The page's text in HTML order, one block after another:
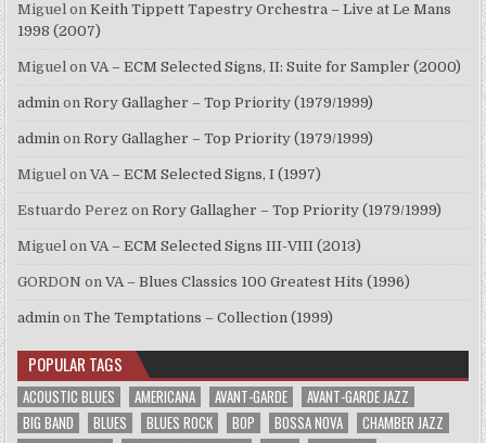
Miguel onKeith Tippett Tapestry Orchestra – Live at Le Mans
1998 (2007)
Miguel onVA – ECM Selected Signs, II: Suite for Sampler (2000)
admin onRory Gallagher – Top Priority (1979/1999)
admin onRory Gallagher – Top Priority (1979/1999)
Miguel onVA – ECM Selected Signs, I (1997)
Estuardo Perez onRory Gallagher – Top Priority (1979/1999)
Miguel onVA – ECM Selected Signs III-VIII (2013)
GORDON onVA – Blues Classics 100 Greatest Hits (1996)
admin onThe Temptations – Collection (1999)
POPULAR TAGS
ACOUSTIC BLUES AMERICANA AVANT-GARDE
AVANT-GARDE JAZZ
BIG BAND
BLUES BLUES ROCK BOP BOSSA NOVA
CHAMBER JAZZ